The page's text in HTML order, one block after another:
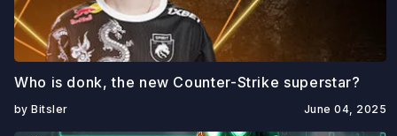
June 04, 2025
Who is donk, the new Counter-Strike superstar?
by Bitsler